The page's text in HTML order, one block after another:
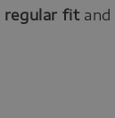
regular fitand